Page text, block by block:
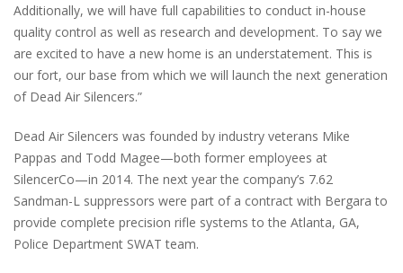
Additionally, we will have full capabilities to conduct in-house
quality control as well as research and development. To say we
are excited to have a new home is an understatement. This is
our fort, our base from which we will launch the next generation
of Dead Air Silencers.”
Dead Air Silencers was founded by industry veterans Mike
Pappas and Todd Magee—both former employees at
SilencerCo—in 2014. The next year the company’s 7.62
Sandman-L suppressors were part of a contract with Bergara to
provide complete precision rifle systems to the Atlanta, GA,
Police Department SWAT team.